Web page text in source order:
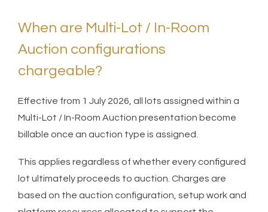
When are Multi-Lot / In-Room
Auction configurations
chargeable?
Effective from 1 July 2026, all lots assigned within a
Multi-Lot / In-Room Auction presentation become
billable once an auction type is assigned.
This applies regardless of whether every configured
lot ultimately proceeds to auction. Charges are
based on the auction configuration, setup work and